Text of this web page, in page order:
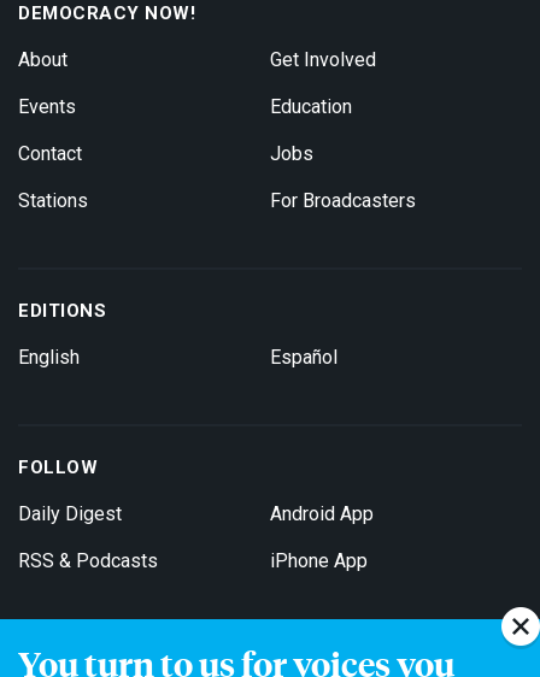
You turn to us for voices you
DEMOCRACY NOW!
About
Events
Contact
Stations
Get Involved
Education
Jobs
For Broadcasters
EDITIONS
English Español
FOLLOW
Daily Digest
RSS & Podcasts
Android App
iPhone App
Get Email Updates